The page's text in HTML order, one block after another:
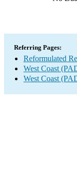
Referring Pages:
Reformulated
West Coast
West Coast